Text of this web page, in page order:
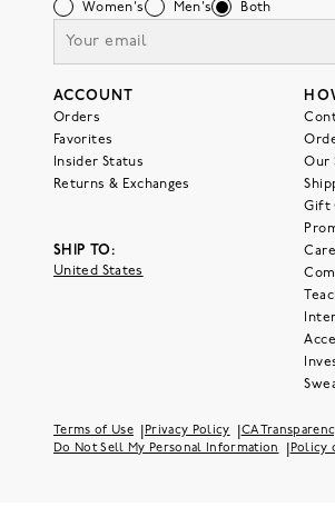
Women's Men's Both
ACCOUNT
Orders
Favorites
Insider Status
Returns & Exchanges
SHIP TO:
United States
Our
Gift
Terms of Use Privacy Policy CA
Do Not Sell My Personal Information Policy